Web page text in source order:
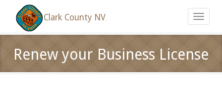
Toggle
Clark County NV.
Renew your Business License